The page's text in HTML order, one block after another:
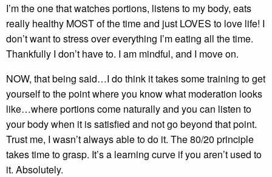
I’m the one that watches portions, listens to my body, eats
really healthy MOST of the time and just LOVES to love life! I
don’t want to stress over everything I’m eating all the time.
Thankfully I don’t have to. I am mindful, and I move on.
NOW, that being said…I do think it takes some training to get
yourself to the point where you know what moderation looks
like…where portions come naturally and you can listen to
your body when it is satisfied and not go beyond that point.
Trust me, I wasn’t always able to do it. The 80/20 principle
takes time to grasp. It’s a learning curve if you aren’t used to
it. Absolutely.